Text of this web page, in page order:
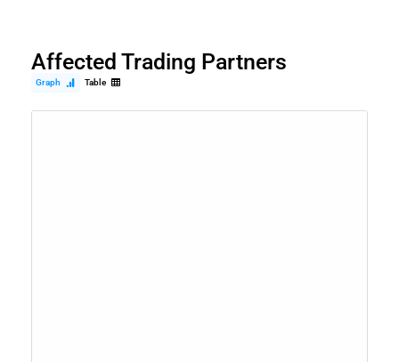
Affected Trading Partners
Graph Table